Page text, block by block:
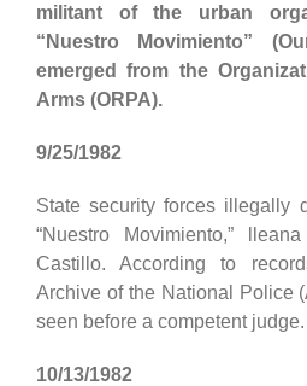
militant of the urban
“Nuestro Movimiento”
emerged from the
Arms (ORPA).
9/25/1982
State security forces illegally
“Nuestro Movimiento,”
Castillo. According to
Archive of the National Police
seen before a competent judge.
10/13/1982